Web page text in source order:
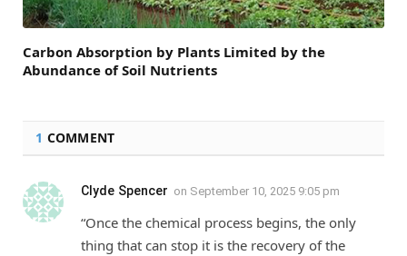
Carbon Absorption by Plants Limited by the
Abundance of Soil Nutrients
1 COMMENT
Clyde Spencer on September 10, 2025 9:05 pm
“Once the chemical process begins, the only
thing that can stop it is the recovery of the